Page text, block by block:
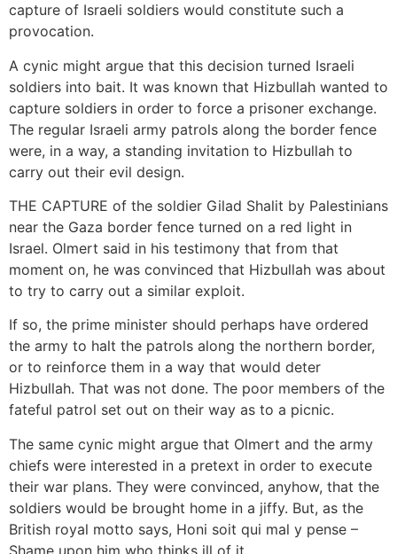
capture of Israeli soldiers would constitute such a
provocation.
A cynic might argue that this decision turned Israeli
soldiers into bait. It was known that Hizbullah wanted to
capture soldiers in order to force a prisoner exchange.
The regular Israeli army patrols along the border fence
were, in a way, a standing invitation to Hizbullah to
carry out their evil design.
THE CAPTURE of the soldier Gilad Shalit by Palestinians
near the Gaza border fence turned on a red light in
Israel. Olmert said in his testimony that from that
moment on, he was convinced that Hizbullah was about
to try to carry out a similar exploit.
If so, the prime minister should perhaps have ordered
the army to halt the patrols along the northern border,
or to reinforce them in a way that would deter
Hizbullah. That was not done. The poor members of the
fateful patrol set out on their way as to a picnic.
The same cynic might argue that Olmert and the army
chiefs were interested in a pretext in order to execute
their war plans. They were convinced, anyhow, that the
soldiers would be brought home in a jiffy. But, as the
British royal motto says, Honi soit qui mal y pense –
Shame upon him who thinks ill of it.